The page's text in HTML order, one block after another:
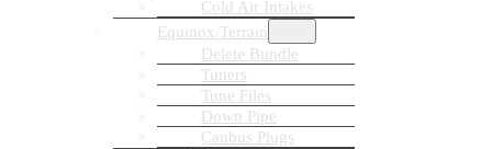
Cold Air Intakes
Equinox/Terrain
Delete Bundle
Tuners
Tune Files
Down Pipe
Canbus Plugs